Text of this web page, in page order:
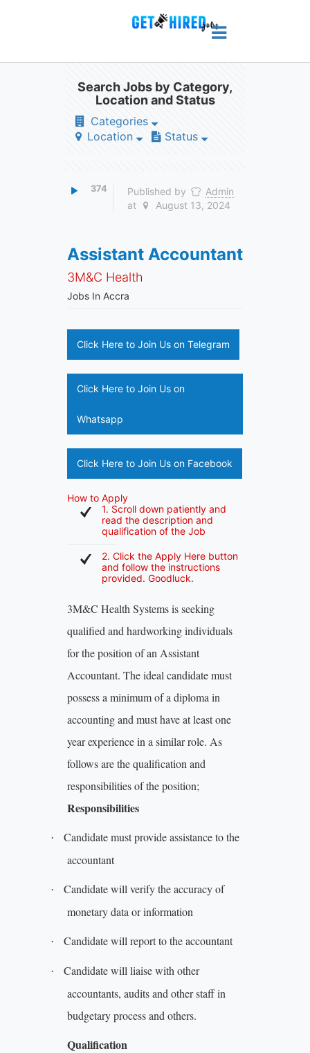
Search Jobs by Category,
Location and Status
Categories
Location
Status
374 Published by
Admin
at
August 13, 2024
Assistant Accountant
3M&C Health
Jobs In Accra
Click Here to Join Us on Telegram
Click Here to Join Us on
Whatsapp
Click Here to Join Us on Facebook
How to Apply
1. Scroll down patiently and
read the description and
qualification of the Job
2. Click the Apply Here button
and follow the instructions
provided. Goodluck.
3M&C Health Systems is seeking
qualified and hardworking individuals
for the position of an Assistant
Accountant. The ideal candidate must
possess a minimum of a diploma in
accounting and must have at least one
year experience in a similar role. As
follows are the qualification and
responsibilities of the position;
Responsibilities
·
Candidate must provide assistance to the
accountant
·
Candidate will verify the accuracy of
monetary data or information
· Candidate will report to the accountant
·
Candidate will liaise with other
accountants, audits and other staff in
budgetary process and others.
Qualification